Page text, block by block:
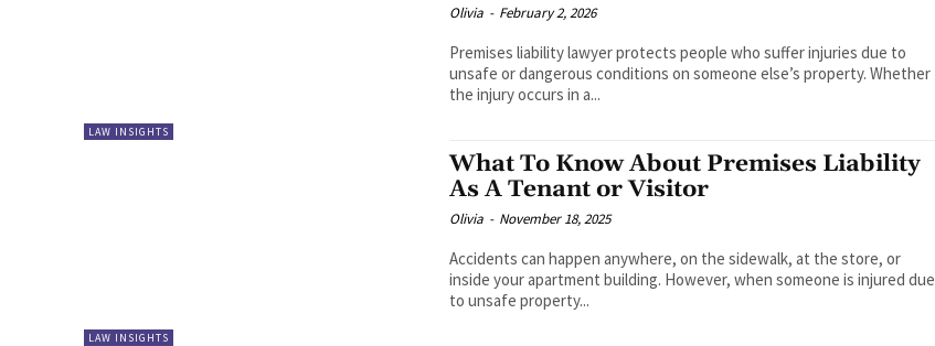
LAW INSIGHTS
Olivia - February 2, 2026
Premises liability lawyer protects people who suffer injuries due to
unsafe or dangerous conditions on someone else’s property. Whether
the injury occurs in a...
LAW INSIGHTS
What To Know About Premises Liability
As A Tenant or Visitor
Olivia - November 18, 2025
Accidents can happen anywhere, on the sidewalk, at the store, or
inside your apartment building. However, when someone is injured due
to unsafe property...